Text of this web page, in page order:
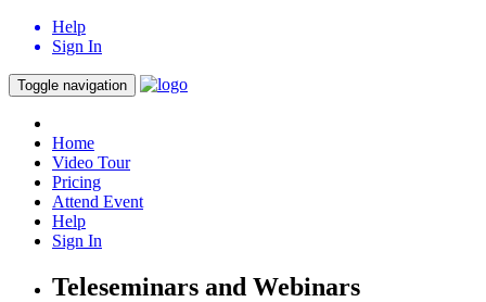
Help
Sign In
Toggle navigation
Home
Video Tour
Pricing
Attend Event
Help
Sign In
Teleseminars and Webinars